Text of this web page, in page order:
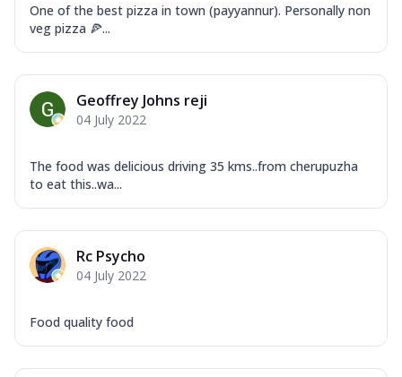
One of the best pizza in town (payyannur). Personally non
veg pizza 🍕...
Geoffrey Johns reji
04 July 2022
The food was delicious driving 35 kms..from cherupuzha
to eat this..wa...
Rc Psycho
04 July 2022
Food quality food